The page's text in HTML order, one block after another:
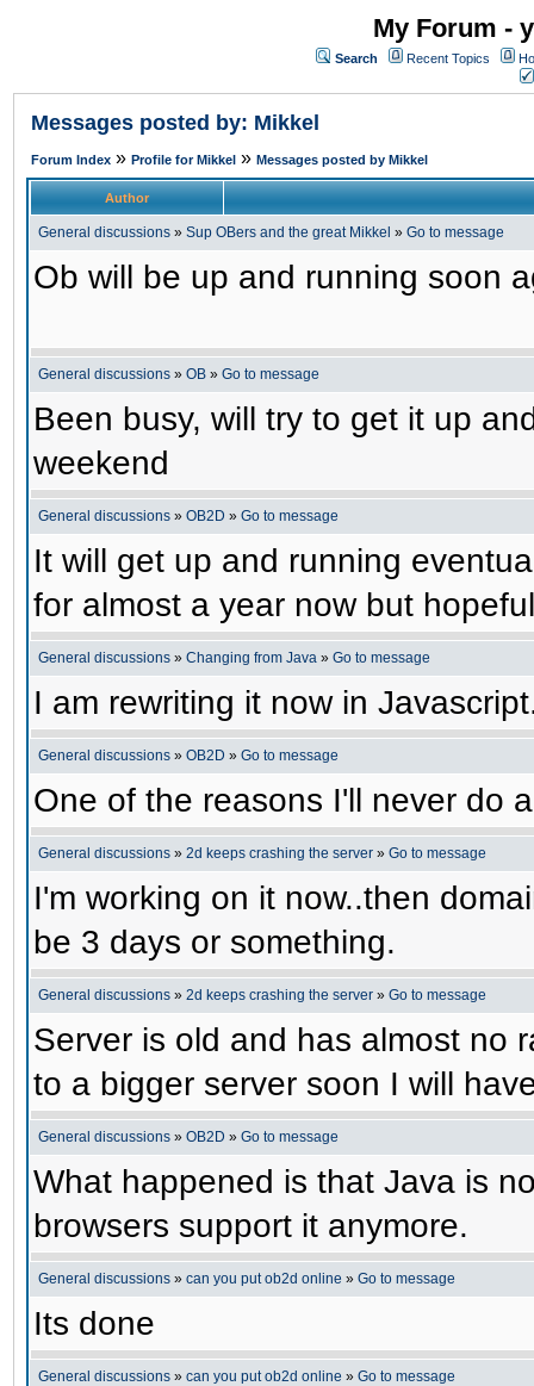
My Forum -
Search Recent Topics
Messages posted by: Mikkel
Forum Index » Profile for Mikkel » Messages posted by Mikkel
Author
General discussions » Sup OBers and the great Mikkel » Go to message
Ob will be up and running soon
General discussions » OB » Go to message
Been busy, will try to get it up
weekend
General discussions » OB2D » Go to message
It will get up and running
for almost a year now but
General discussions » Changing from Java » Go to message
I am rewriting it now in
General discussions » OB2D » Go to message
One of the reasons I'll never do
General discussions » 2d keeps crashing the server » Go to message
I'm working on it now..then
be 3 days or something.
General discussions » 2d keeps crashing the server » Go to message
Server is old and has almost no
to a bigger server soon I will
General discussions » OB2D » Go to message
What happened is that Java is
browsers support it anymore.
General discussions » can you put ob2d online » Go to message
Its done
General discussions » can you put ob2d online » Go to message